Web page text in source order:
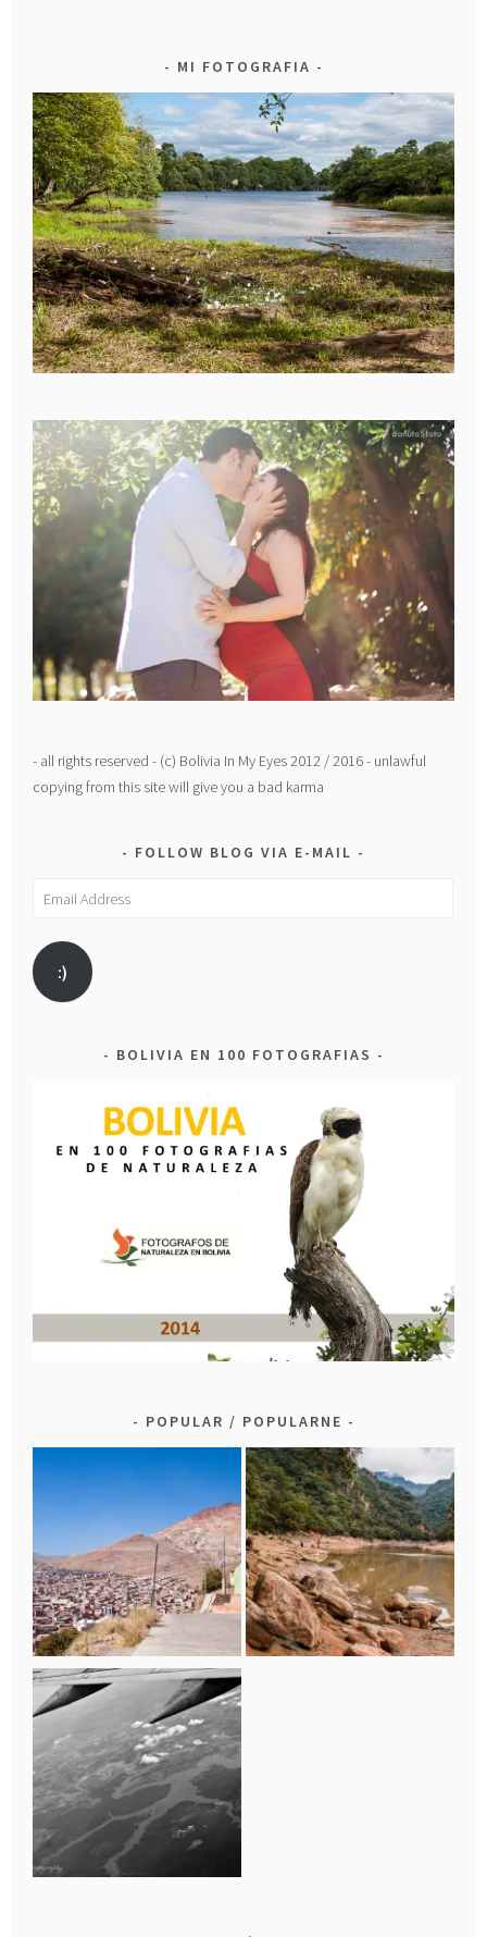
MI FOTOGRAFIA
- all rights reserved - (c) Bolivia In My Eyes 2012 / 2016 - unlawful
copying from this site will give you a bad karma
FOLLOW BLOG VIA E-MAIL
Email
:)
BOLIVIA EN 100 FOTOGRAFIAS
POPULAR / POPULARNE